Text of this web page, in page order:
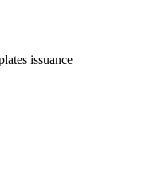
issuance